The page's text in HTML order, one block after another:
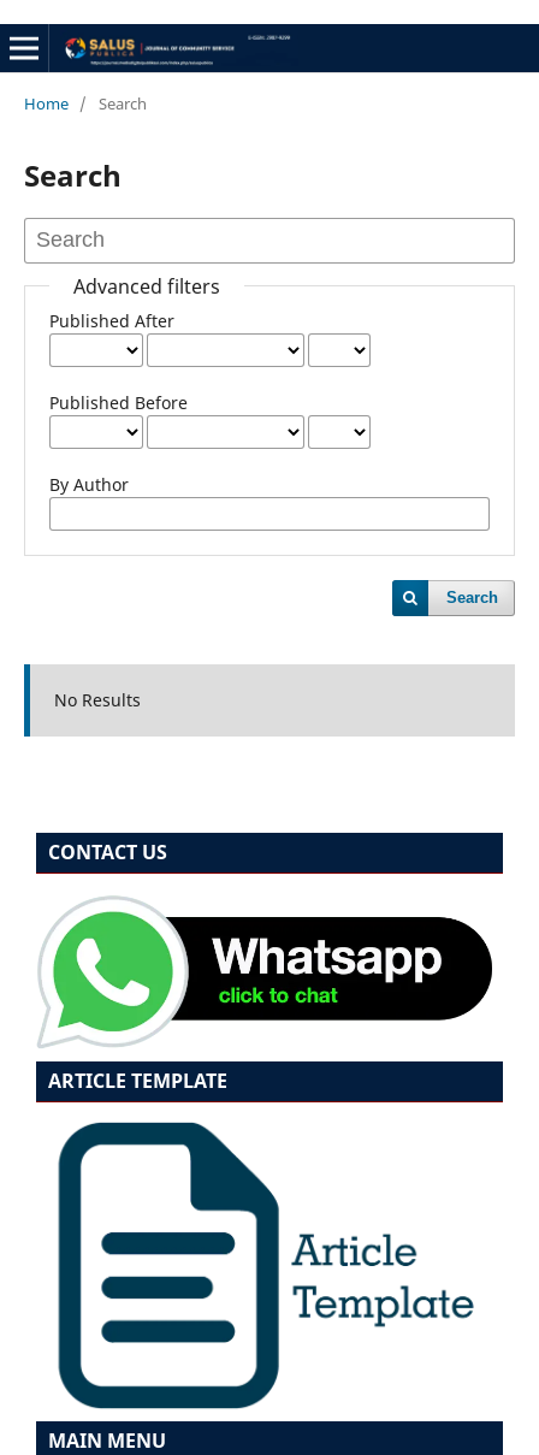
Home / Search
Search
Advanced filters
Published After
Published Before
By Author
Search
No Results
CONTACT US
ARTICLE TEMPLATE
MAIN MENU